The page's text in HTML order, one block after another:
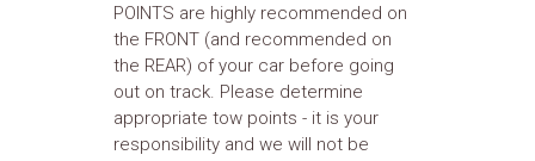
POINTS are highly recommended on
the FRONT (and recommended on
the REAR) of your car before going
out on track. Please determine
appropriate tow points - it is your
responsibility and we will not be